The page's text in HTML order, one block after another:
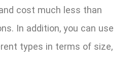
cost much less than
In addition, you can use
types in terms of size,